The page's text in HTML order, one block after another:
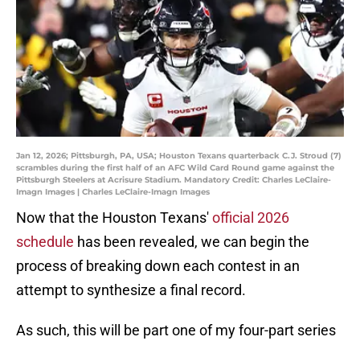
Jan 12, 2026; Pittsburgh, PA, USA; Houston Texans quarterback C.J. Stroud (7)
scrambles during the first half of an AFC Wild Card Round game against the
Pittsburgh Steelers at Acrisure Stadium. Mandatory Credit: Charles LeClaire-
Imagn Images | Charles LeClaire-Imagn Images
Now that the Houston Texans'official 2026
schedule has been revealed, we can begin the
process of breaking down each contest in an
attempt to synthesize a final record.
As such, this will be part one of my four-part series